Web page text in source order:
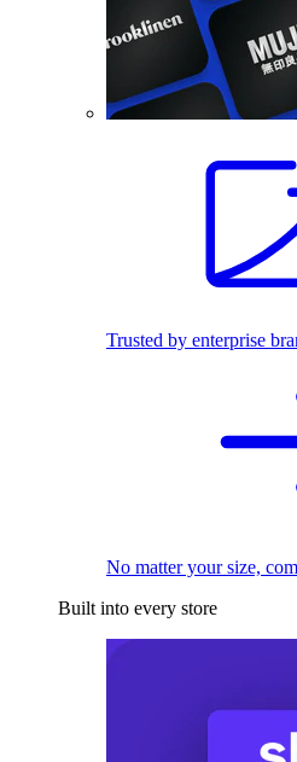
Trusted by enterprise
No matter your size,
Built into every store